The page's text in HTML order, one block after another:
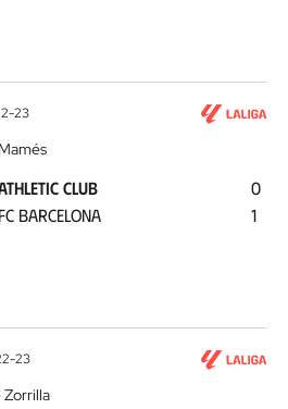
23
CLUB
FC BARCELONA
0
1
23
Zorrilla